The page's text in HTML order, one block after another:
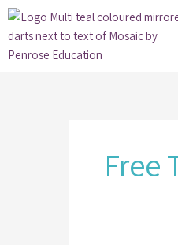
Skip
Free